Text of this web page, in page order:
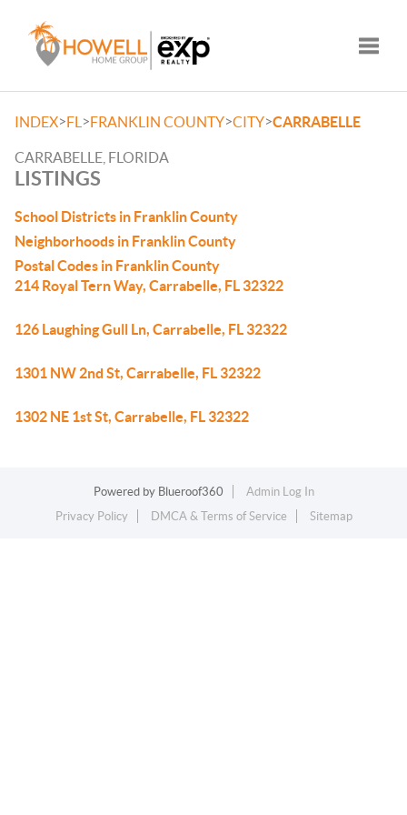
INDEX>FL >FRANKLIN COUNTY>CITY>CARRABELLE
CARRABELLE, FLORIDA
LISTINGS
School Districts in Franklin County
Neighborhoods in Franklin County
Postal Codes in Franklin County
214 Royal Tern Way, Carrabelle, FL 32322
126 Laughing Gull Ln, Carrabelle, FL 32322
1301 NW 2nd St, Carrabelle, FL 32322
1302 NE 1st St, Carrabelle, FL 32322
Powered by Blueroof360
Admin Log In
Privacy Policy
DMCA & Terms of Service Sitemap